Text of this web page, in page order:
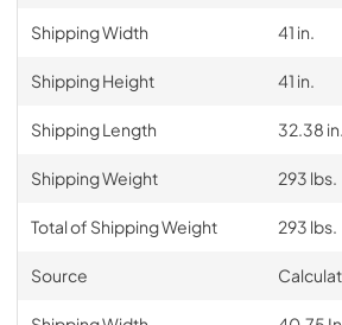
Shipping Width 41 in.
Shipping Height 41 in.
Shipping Length 32.38 in.
Shipping Weight 293 lbs.
Total of Shipping Weight 293 lbs.
Source